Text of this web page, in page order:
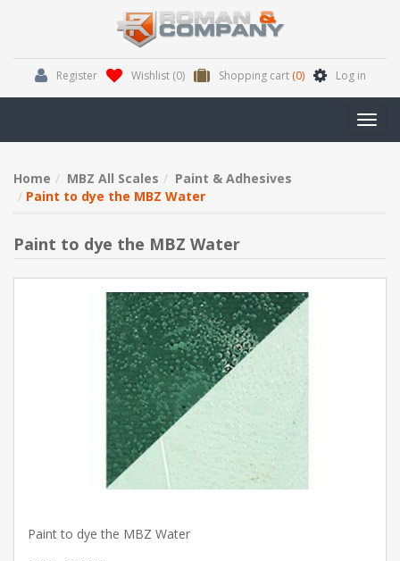
Register Wishlist (0) Shopping cart (0) Log in
Home MBZ All Scales
Paint & Adhesives
Paint to dye the MBZ Water
Paint to dye the MBZ Water
Paint to dye the MBZ Water